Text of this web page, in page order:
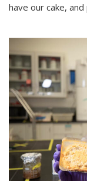
have our cake,